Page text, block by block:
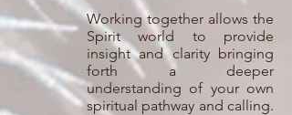
Working together allows the
Spirit world to provide
insight and clarity bringing
forth a deeper
understanding of your own
spiritual pathway and calling.